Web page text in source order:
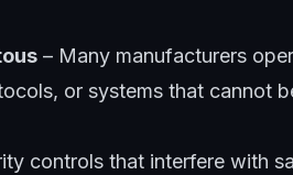
– Many manufacturers
or systems that cannot
controls that interfere with